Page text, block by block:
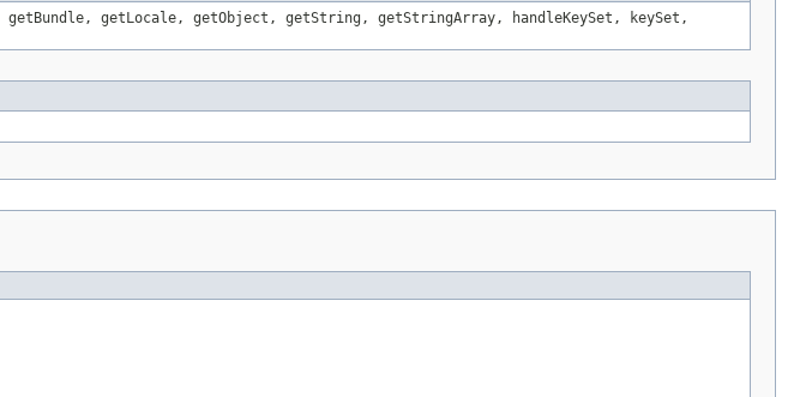
getLocale, getObject, getString, getStringArray, handleKeySet, keySet,